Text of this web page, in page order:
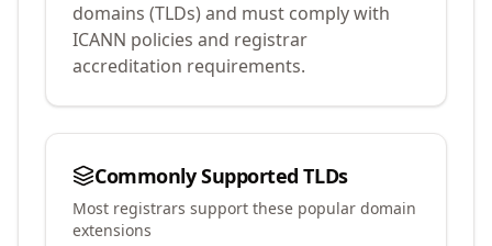
domains (TLDs) and must comply with
ICANN policies and registrar
accreditation requirements.
Commonly Supported TLDs
Most registrars support these popular domain
extensions